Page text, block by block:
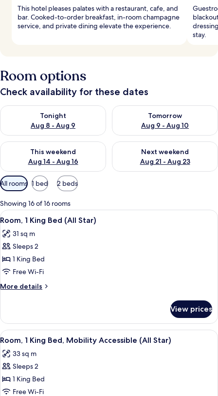
This hotel pleases palates with a restaurant, cafe, and
bar. Cooked-to-order breakfast, in-room champagne
service, and private dining elevate the experience.
stay.
Room options
Check availability for these dates
Tonight
Aug 8 - Aug 9
Check availability for tonight Aug 8 - Aug 9
Tomorrow
Aug 9 - Aug 10
Check availability for
This weekend
Aug 14 - Aug 16
Check availability for this weekend Aug 14 - Aug 16
Next weekend
Aug 21 - Aug 23
Check availability for next
Available
filters
for
rooms
All rooms 1 bed 2 beds
Showing 16 of 16 rooms
View
all
photos
for
Room,
1
King
Bed
Star)
A hotel room with a large bed, a
6
Room, 1 King Bed (All Star)
31 sq m
Sleeps 2
1 King Bed
Free Wi-Fi
More details
More
1
King
Bed
Star)
View prices
View
all
photos
for
Room,
1
A modern hotel room with a large
6
Room, 1 King Bed, Mobility Accessible (All Star)
33 sq m
Sleeps 2
1 King Bed
Free Wi-Fi